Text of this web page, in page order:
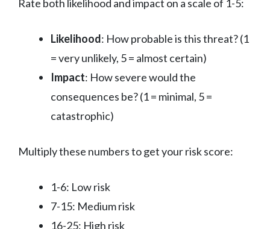
Rate both likelihood and impact on a scale of 1-5:
Likelihood: How probable is this threat? (1
= very unlikely, 5 = almost certain)
Impact: How severe would the
consequences be? (1 = minimal, 5 =
catastrophic)
Multiply these numbers to get your risk score:
1-6: Low risk
7-15: Medium risk
16-25: High risk